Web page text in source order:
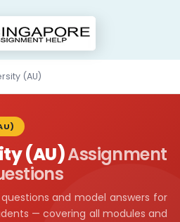
(AU)
(AU)Assignment
and model answers for
— covering all modules and